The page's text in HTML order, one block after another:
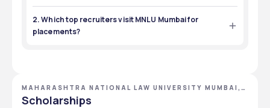
The average placement package at MNLU Mumbai differs
from program to program. For 2023, the median package
for UG (5-year) was ₹14 LPA, while it was ₹7 LPA for PG (1-year).
Some students received offers of as high as ₹16 LPA.
2. Which top recruiters visit MNLU Mumbai for
placements?
MAHARASHTRA NATIONAL LAW UNIVERSITY MUMBAI,
MUMBAI, MAHARASHTRA
Scholarships